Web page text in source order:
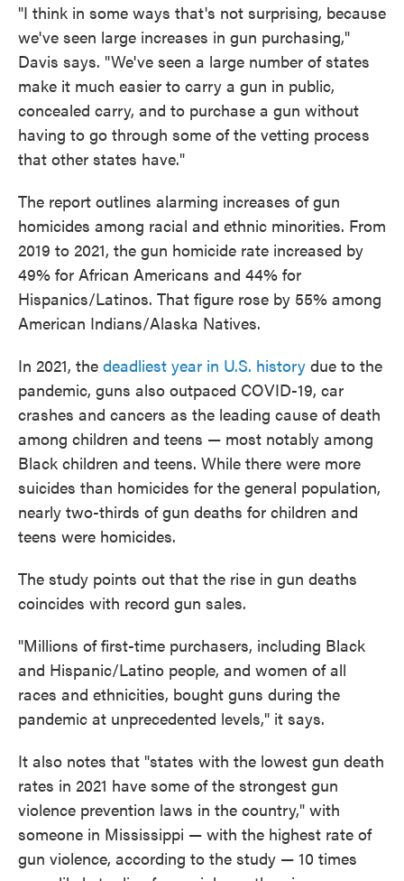
"I think in some ways that's not surprising, because
we've seen large increases in gun purchasing,"
Davis says. "We've seen a large number of states
make it much easier to carry a gun in public,
concealed carry, and to purchase a gun without
having to go through some of the vetting process
that other states have."
The report outlines alarming increases of gun
homicides among racial and ethnic minorities. From
2019 to 2021, the gun homicide rate increased by
49% for African Americans and 44% for
Hispanics/Latinos. That figure rose by 55% among
American Indians/Alaska Natives.
In 2021, the deadliest year in U.S. history due to the
pandemic, guns also outpaced COVID-19, car
crashes and cancers as the leading cause of death
among children and teens — most notably among
Black children and teens. While there were more
suicides than homicides for the general population,
nearly two-thirds of gun deaths for children and
teens were homicides.
The study points out that the rise in gun deaths
coincides with record gun sales.
"Millions of first-time purchasers, including Black
and Hispanic/Latino people, and women of all
races and ethnicities, bought guns during the
pandemic at unprecedented levels," it says.
It also notes that "states with the lowest gun death
rates in 2021 have some of the strongest gun
violence prevention laws in the country," with
someone in Mississippi — with the highest rate of
gun violence, according to the study — 10 times